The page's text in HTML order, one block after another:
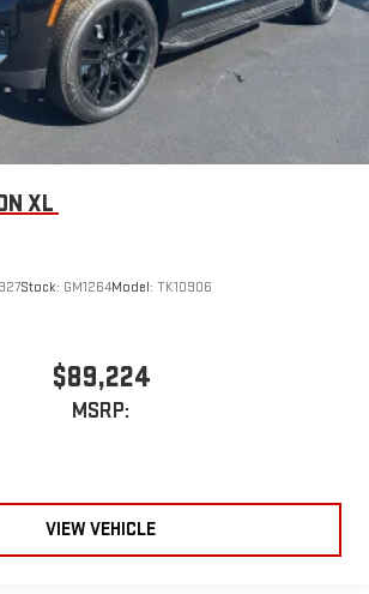
XL
Stock: GM1264Model: TK10906
$89,224
MSRP:
VIEW VEHICLE